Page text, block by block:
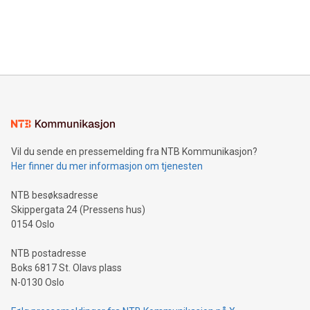
mining.Energy Market Dynamics: Explore how Bitcoin mining
mining.Sound Money: Discover how tamper-proof currency
neutral payment systems support humanitarian
projects.Carbon Footprint: Compare Bitcoin's environmental
event and dive into the critical topics of Bitcoin
Vil du sende en pressemelding fra NTB Kommunikasjon?
Her finner du mer informasjon om tjenesten
NTB besøksadresse
Skippergata 24 (Pressens hus)
0154 Oslo
NTB postadresse
Boks 6817 St. Olavs plass
N-0130 Oslo